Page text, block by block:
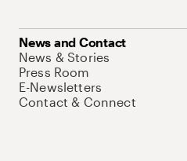
News and Contact
News & Stories
Press Room
E-Newsletters
Contact & Connect